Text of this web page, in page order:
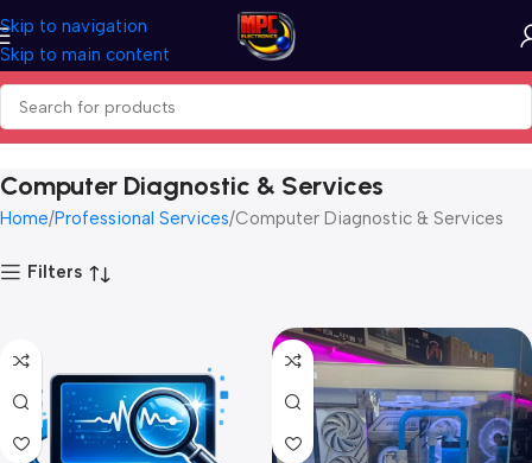
Skip to navigation
Skip to main content
Computer Diagnostic & Services
Home Professional Services Computer Diagnostic & Services
Filters